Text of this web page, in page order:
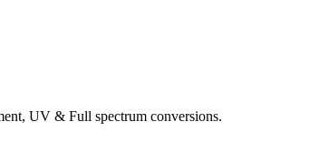
UV & Full spectrum conversions.